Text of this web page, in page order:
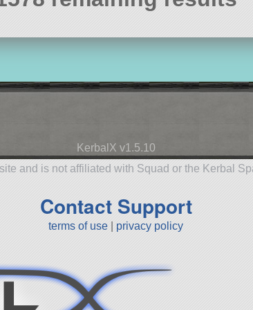
KerbalX v1.5.10
and is not affiliated with Squad or the Kerbal
Contact Support
terms of use privacy policy